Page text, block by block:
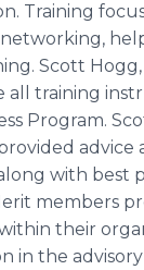
Training
Scott
all training
Program.
advice
with best
members
their
in the